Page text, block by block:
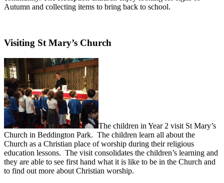
Autumn and collecting items to bring back to school.
Visiting St Mary’s Church
The children in Year 2 visit St Mary’s
Church in Beddington Park. The children learn all about the
Church as a Christian place of worship during their religious
education lessons. The visit consolidates the children’s learning and
they are able to see first hand what it is like to be in the Church and
to find out more about Christian worship.